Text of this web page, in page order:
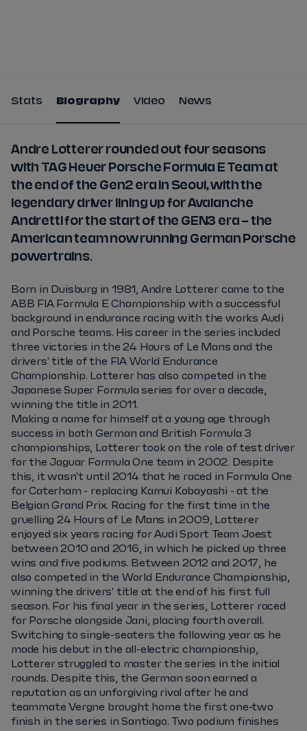
Stats Biography Video News
Andre Lotterer rounded out four seasons
with TAG Heuer Porsche Formula E Team at
the end of the Gen2 era in Seoul, with the
legendary driver lining up for Avalanche
Andretti for the start of the GEN3 era – the
American team now running German Porsche
powertrains.
Born in Duisburg in 1981, Andre Lotterer came to the
ABB FIA Formula E Championship with a successful
background in endurance racing with the works Audi
and Porsche teams. His career in the series included
three victories in the 24 Hours of Le Mans and the
drivers' title of the FIA World Endurance
Championship. Lotterer has also competed in the
Japanese Super Formula series for over a decade,
winning the title in 2011.
Making a name for himself at a young age through
success in both German and British Formula 3
championships, Lotterer took on the role of test driver
for the Jaguar Formula One team in 2002. Despite
this, it wasn't until 2014 that he raced in Formula One
for Caterham - replacing Kamui Kobayashi - at the
Belgian Grand Prix. Racing for the first time in the
gruelling 24 Hours of Le Mans in 2009, Lotterer
enjoyed six years racing for Audi Sport Team Joest
between 2010 and 2016, in which he picked up three
wins and five podiums. Between 2012 and 2017, he
also competed in the World Endurance Championship,
winning the drivers' title at the end of his first full
season. For his final year in the series, Lotterer raced
for Porsche alongside Jani, placing fourth overall.
Switching to single-seaters the following year as he
made his debut in the all-electric championship,
Lotterer struggled to master the series in the initial
rounds. Despite this, the German soon earned a
reputation as an unforgiving rival after he and
teammate Vergne brought home the first one-two
finish in the series in Santiago. Two podium finishes